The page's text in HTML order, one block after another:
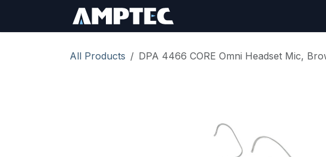
All Products DPA 4466 CORE Omni Headset Mic,